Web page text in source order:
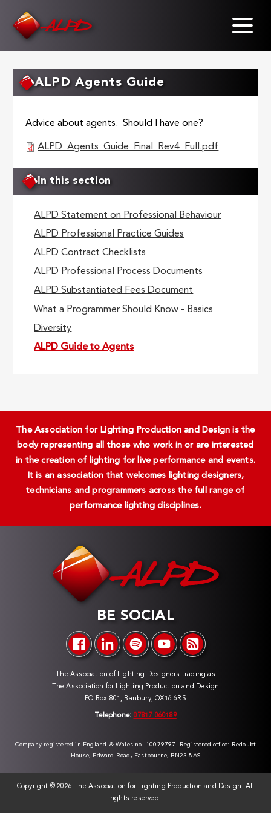
ALPD Agents Guide
Advice about agents. Should I have one?
ALPD_Agents_Guide_Final_Rev4_Full.pdf
In this section
ALPD Statement on Professional Behaviour
ALPD Professional Practice Guides
ALPD Contract Checklists
ALPD Professional Process Documents
ALPD Substantiated Fees Document
What a Programmer Should Know - Basics
Diversity
ALPD Guide to Agents
The Association for Lighting Production and Design is the
body representing all those who work in or are interested
in the creation of lighting for live performance and events.
It is an association that welcomes lighting designers,
technicians and programmers across the full range of
performance lighting disciplines.
BE SOCIAL
The Association of Lighting Designers trading as
The Association for Lighting Production and Design
PO Box 801, Banbury, OX16 6RS
Telephone: 07817 060189
Company registered in England & Wales no. 10079797. Registered office: Redoubt
House, Edward Road, Eastbourne, BN23 8AS
Copyright ©2026 The Association for Lighting Production and Design. All
rights reserved.